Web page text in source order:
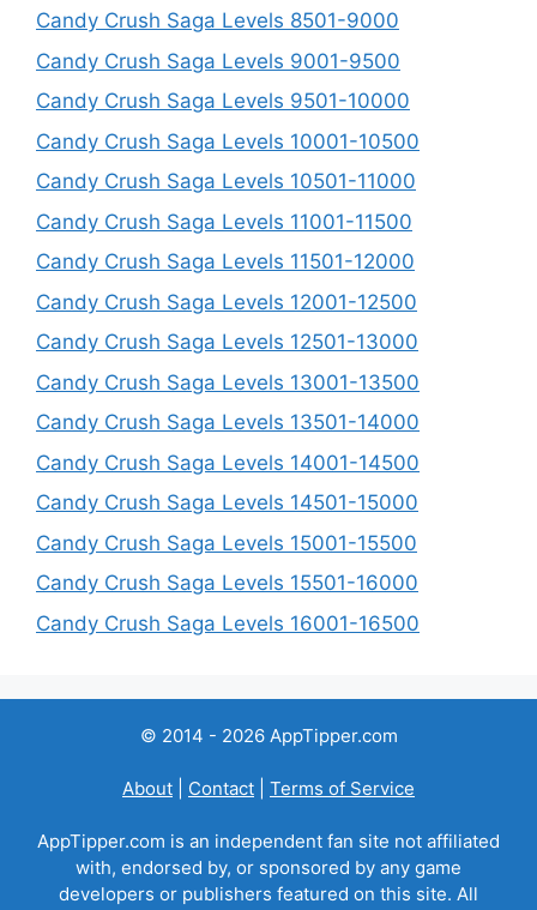
Candy Crush Saga Levels 8501-9000
Candy Crush Saga Levels 9001-9500
Candy Crush Saga Levels 9501-10000
Candy Crush Saga Levels 10001-10500
Candy Crush Saga Levels 10501-11000
Candy Crush Saga Levels 11001-11500
Candy Crush Saga Levels 11501-12000
Candy Crush Saga Levels 12001-12500
Candy Crush Saga Levels 12501-13000
Candy Crush Saga Levels 13001-13500
Candy Crush Saga Levels 13501-14000
Candy Crush Saga Levels 14001-14500
Candy Crush Saga Levels 14501-15000
Candy Crush Saga Levels 15001-15500
Candy Crush Saga Levels 15501-16000
Candy Crush Saga Levels 16001-16500
© 2014 - 2026 AppTipper.com
About Contact Terms of Service
AppTipper.com is an independent fan site not affiliated
with, endorsed by, or sponsored by any game
developers or publishers featured on this site. All